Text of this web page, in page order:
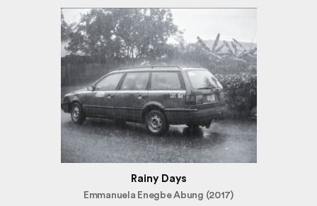
Rainy Days
Emmanuela Enegbe Abung (2017)